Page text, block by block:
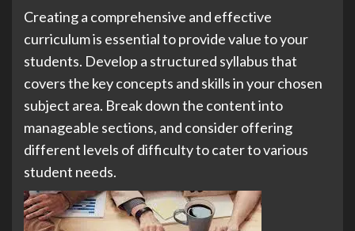
Creating a comprehensive and effective
curriculum is essential to provide value to your
students. Develop a structured syllabus that
covers the key concepts and skills in your chosen
subject area. Break down the content into
manageable sections, and consider offering
different levels of difficulty to cater to various
student needs.